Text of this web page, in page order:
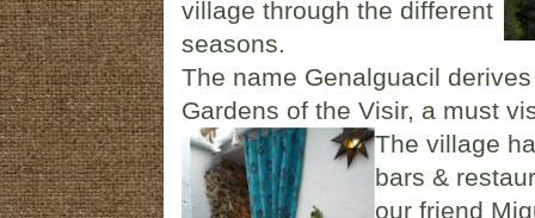
village through the different
seasons.
The name Genalguacil
Gardens of the Visir, a must
The village
bars &
our friend